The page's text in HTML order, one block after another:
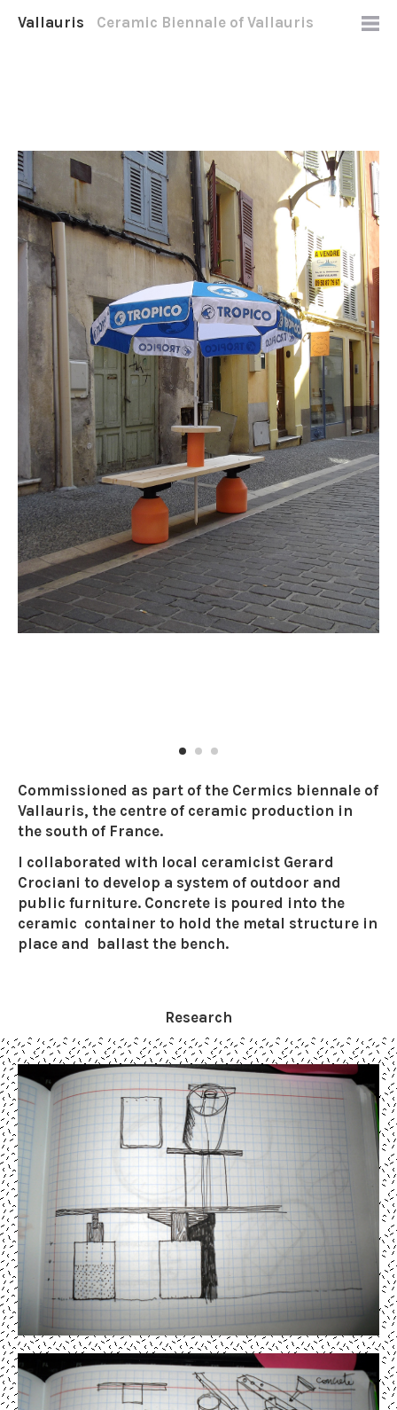
Vallauris Ceramic Biennale of Vallauris
Commissioned as part of the Cermics biennale of
Vallauris, the centre of ceramic production in
the south of France.
I collaborated with local ceramicist Gerard
Crociani to develop a system of outdoor and
public furniture. Concrete is poured into the
ceramic container to hold the metal structure in
place and ballast the bench.
Research